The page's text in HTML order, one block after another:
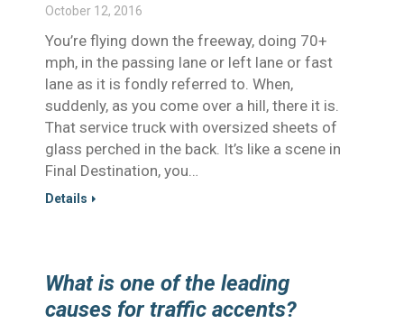
October 12, 2016
You’re flying down the freeway, doing 70+
mph, in the passing lane or left lane or fast
lane as it is fondly referred to. When,
suddenly, as you come over a hill, there it is.
That service truck with oversized sheets of
glass perched in the back. It’s like a scene in
Final Destination, you…
Details
What is one of the leading
causes for traffic accents?